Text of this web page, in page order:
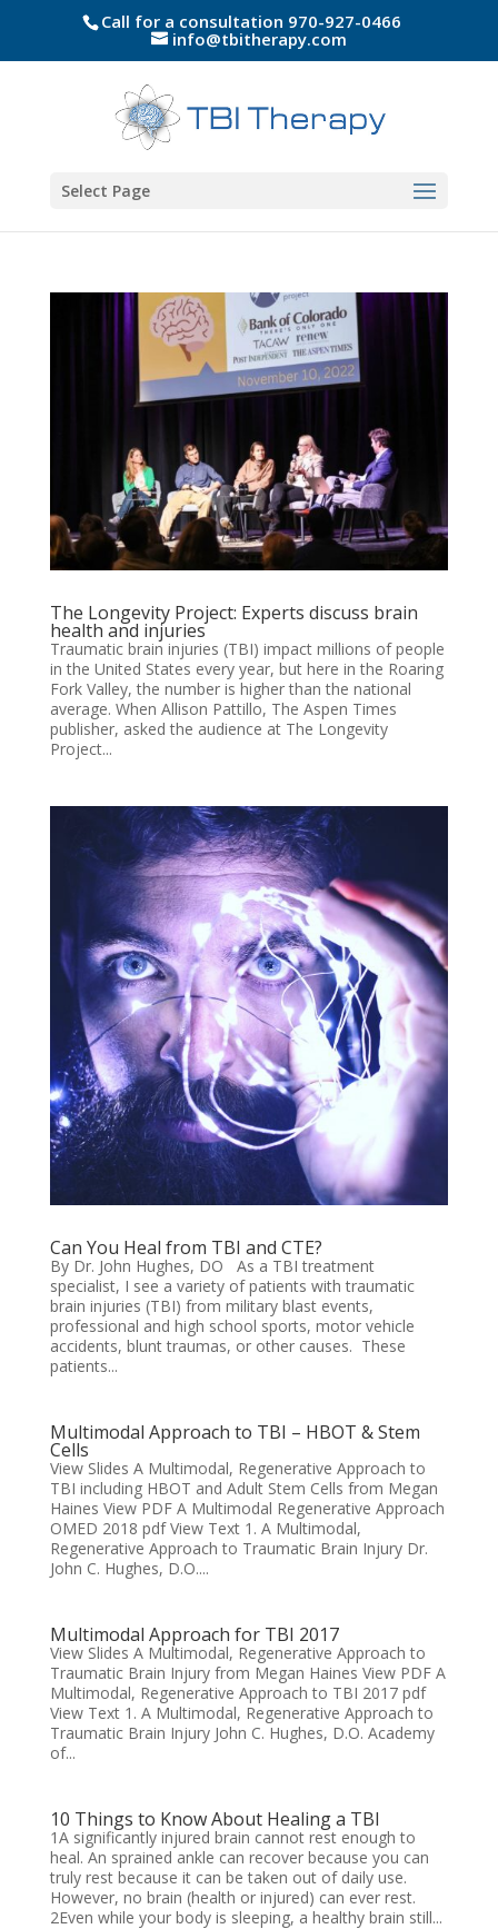
Call for a consultation 970-927-0466
info@tbitherapy.com
Select Page
The Longevity Project: Experts discuss brain
health and injuries
Traumatic brain injuries (TBI) impact millions of people
in the United States every year, but here in the Roaring
Fork Valley, the number is higher than the national
average. When Allison Pattillo, The Aspen Times
publisher, asked the audience at The Longevity
Project...
Can You Heal from TBI and CTE?
By Dr. John Hughes, DO As a TBI treatment
specialist, I see a variety of patients with traumatic
brain injuries (TBI) from military blast events,
professional and high school sports, motor vehicle
accidents, blunt traumas, or other causes. These
patients...
Multimodal Approach to TBI – HBOT & Stem
Cells
View Slides A Multimodal, Regenerative Approach to
TBI including HBOT and Adult Stem Cells from Megan
Haines View PDF A Multimodal Regenerative Approach
OMED 2018 pdf View Text 1. A Multimodal,
Regenerative Approach to Traumatic Brain Injury Dr.
John C. Hughes, D.O....
Multimodal Approach for TBI 2017
View Slides A Multimodal, Regenerative Approach to
Traumatic Brain Injury from Megan Haines View PDF A
Multimodal, Regenerative Approach to TBI 2017 pdf
View Text 1. A Multimodal, Regenerative Approach to
Traumatic Brain Injury John C. Hughes, D.O. Academy
of...
10 Things to Know About Healing a TBI
1A significantly injured brain cannot rest enough to
heal. An sprained ankle can recover because you can
truly rest because it can be taken out of daily use.
However, no brain (health or injured) can ever rest.
2Even while your body is sleeping, a healthy brain still...